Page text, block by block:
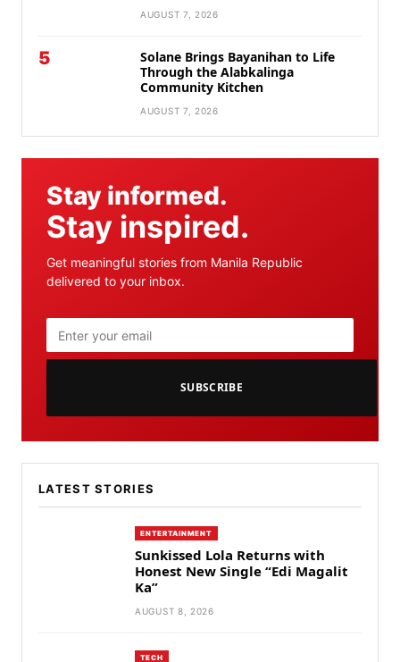
AUGUST 7, 2026
5
Solane Brings Bayanihan to Life
Through the Alabkalinga
Community Kitchen
AUGUST 7, 2026
Stay informed.
Stay inspired.
Get meaningful stories from Manila Republic
delivered to your inbox.
SUBSCRIBE
LATEST STORIES
ENTERTAINMENT
Sunkissed Lola Returns with
Honest New Single “Edi Magalit
Ka”
AUGUST 8, 2026
TECH